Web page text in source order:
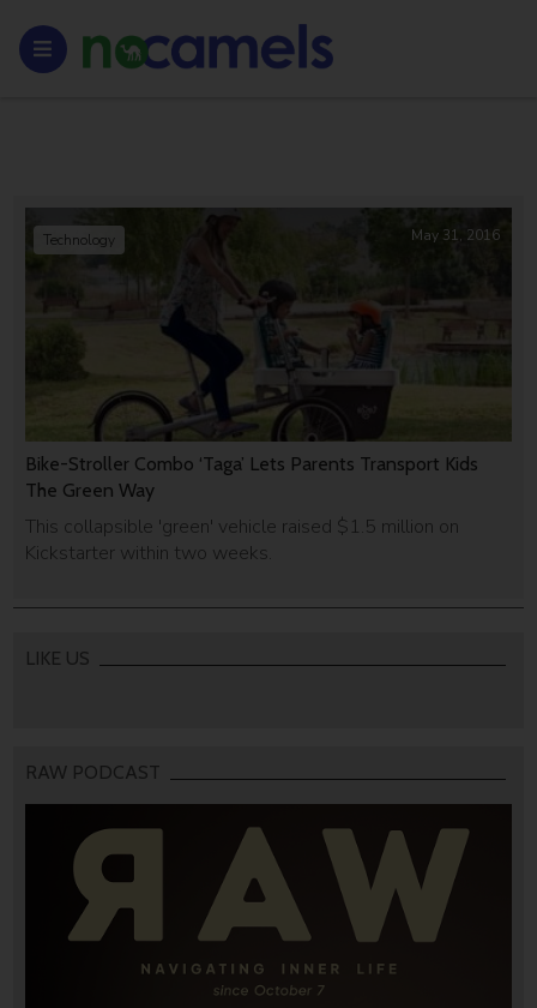
Bike-Stroller Combo ‘Taga’ Lets Parents Transport Kids
The Green Way
This collapsible 'green' vehicle raised $1.5 million on
Kickstarter within two weeks.
Technology May 31, 2016
LIKE US
RAW PODCAST